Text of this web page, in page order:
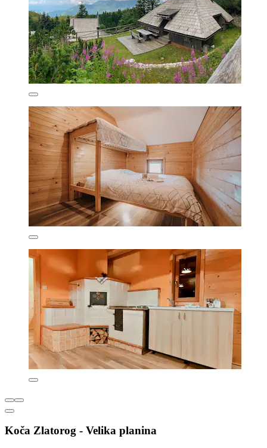
Koča Zlatorog - Velika planina